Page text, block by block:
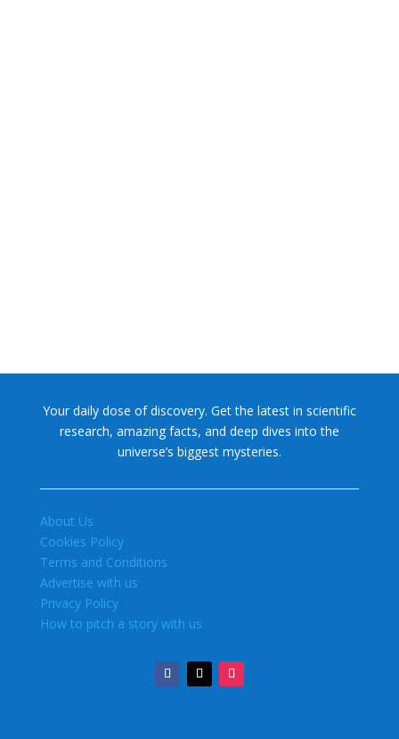
Your daily dose of discovery. Get the latest in scientific
research, amazing facts, and deep dives into the
universe’s biggest mysteries.
About Us
Cookies Policy
Terms and Conditions
Advertise with us
Privacy Policy
How to pitch a story with us